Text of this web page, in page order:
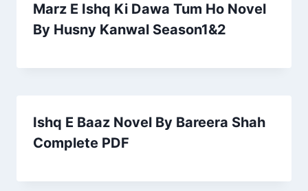
Marz E Ishq Ki Dawa Tum Ho Novel
By Husny Kanwal Season1&2
Ishq E Baaz Novel By Bareera Shah
Complete PDF